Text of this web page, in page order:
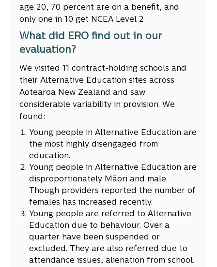
age 20, 70 percent are on a benefit, and
only one in 10 get NCEA Level 2.
What did ERO find out in our
evaluation?
We visited 11 contract-holding schools and
their Alternative Education sites across
Aotearoa New Zealand and saw
considerable variability in provision. We
found:
Young people in Alternative Education are
the most highly disengaged from
education.
Young people in Alternative Education are
disproportionately Māori and male.
Though providers reported the number of
females has increased recently.
Young people are referred to Alternative
Education due to behaviour. Over a
quarter have been suspended or
excluded. They are also referred due to
attendance issues, alienation from school.